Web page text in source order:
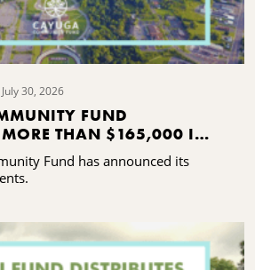
July 30, 2026
FUND
MORE THAN $165,000 IN
Fund has announced its